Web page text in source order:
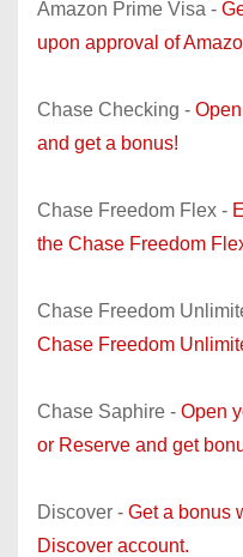
Amazon Prime Visa -
upon approval of
Chase Checking -
and get a bonus!
Chase Freedom Flex -
the Chase Freedom
Chase Freedom
Chase Freedom
Chase Saphire - Open
or Reserve and get
Discover - Get a bonus
Discover account.